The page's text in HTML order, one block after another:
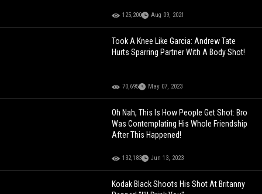
125,200 Aug 09, 2021
Took A Knee Like Garcia: Andrew Tate
Hurts Sparring Partner With A Body Shot!
70,695 May 07, 2023
Oh Nah, This Is How People Get Shot: Bro
Was Contemplating His Whole Friendship
After This Happened!
132,183 Jun 13, 2023
Kodak Black Shoots His Shot At Britanny